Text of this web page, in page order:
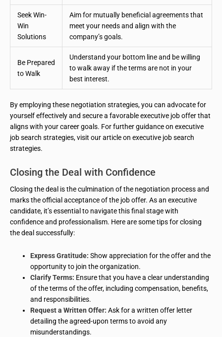
Seek Win-
Win
Solutions
Aim for mutually beneficial agreements that
meet your needs and align with the
company’s goals.
Be Prepared
to Walk
Understand your bottom line and be willing
to walk away if the terms are not in your
best interest.
By employing these negotiation strategies, you can advocate for
yourself effectively and secure a favorable executive job offer that
aligns with your career goals. For further guidance on executive
job search strategies, visit our article on executive job search
strategies.
Closing the Deal with Confidence
Closing the deal is the culmination of the negotiation process and
marks the official acceptance of the job offer. As an executive
candidate, it’s essential to navigate this final stage with
confidence and professionalism. Here are some tips for closing
the deal successfully:
Express Gratitude: Show appreciation for the offer and the
opportunity to join the organization.
Clarify Terms: Ensure that you have a clear understanding
of the terms of the offer, including compensation, benefits,
and responsibilities.
Request a Written Offer: Ask for a written offer letter
detailing the agreed-upon terms to avoid any
misunderstandings.